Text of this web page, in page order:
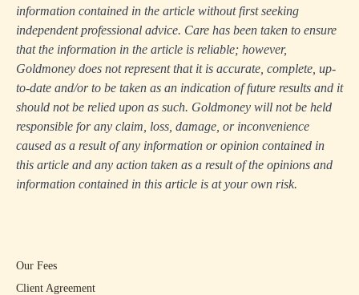
information contained in the article without first seeking
independent professional advice. Care has been taken to ensure
that the information in the article is reliable; however,
Goldmoney does not represent that it is accurate, complete, up-
to-date and/or to be taken as an indication of future results and it
should not be relied upon as such. Goldmoney will not be held
responsible for any claim, loss, damage, or inconvenience
caused as a result of any information or opinion contained in
this article and any action taken as a result of the opinions and
information contained in this article is at your own risk.
Our Fees
Client Agreement